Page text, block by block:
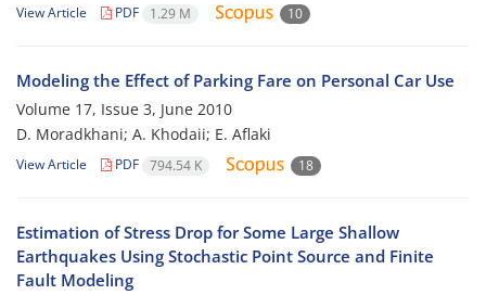
View Article PDF 1.29 M 10
Modeling the Effect of Parking Fare on Personal Car Use
Volume 17, Issue 3, June 2010
D. Moradkhani; A. Khodaii; E. Aflaki
View Article PDF 794.54 K 18
Estimation of Stress Drop for Some Large Shallow
Earthquakes Using Stochastic Point Source and Finite
Fault Modeling